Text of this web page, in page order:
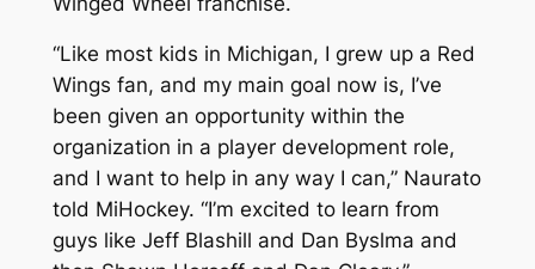
“Like most kids in Michigan, I grew up a Red
Wings fan, and my main goal now is, I’ve
been given an opportunity within the
organization in a player development role,
and I want to help in any way I can,” Naurato
told MiHockey. “I’m excited to learn from
guys like Jeff Blashill and Dan Byslma and